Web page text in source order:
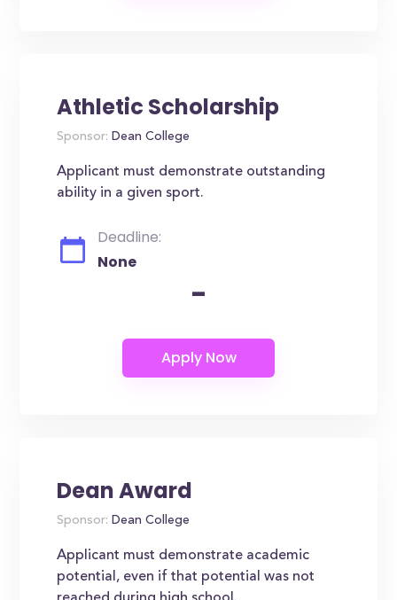
Athletic Scholarship
Sponsor: Dean College
Applicant must demonstrate outstanding
ability in a given sport.
Deadline:
None
-
Dean Award
Sponsor: Dean College
Applicant must demonstrate academic
potential, even if that potential was not